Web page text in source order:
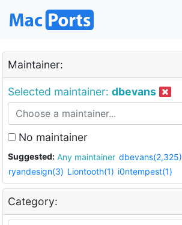
Maintainer:
Selected maintainer: dbevans
No maintainer
Suggested: Any maintainer dbevans(2,325)
ryandesign(3) Liontooth(1) i0ntempest(1)
Category: